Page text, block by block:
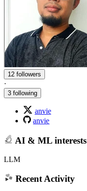
12 followers
·
3 following
anvie
anvie
AI & ML interests
LLM
Recent Activity